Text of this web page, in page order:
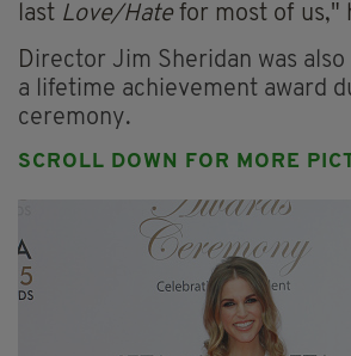
last Love/Hatefor most of us,"
D irector Jim Sheridan was
a lifetime achievement award
ceremony.
SCROLL DOWN FOR MORE